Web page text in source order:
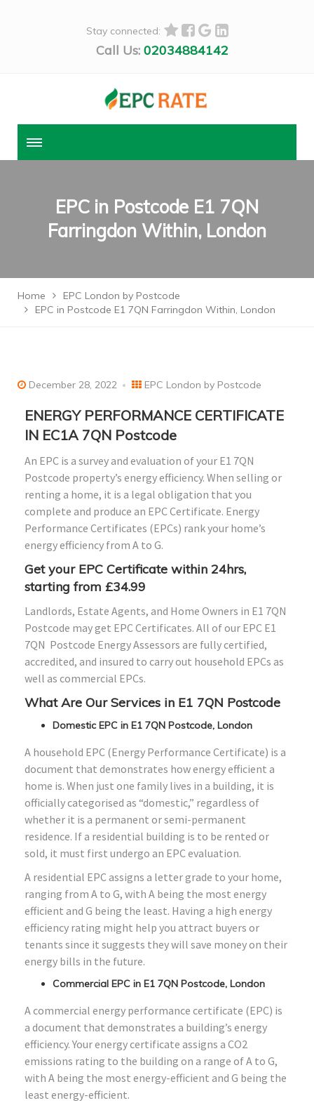
Stay connected:
Call Us: 02034884142
EPC in Postcode E1 7QN
Farringdon Within, London
Home
EPC London by Postcode
EPC in Postcode E1 7QN Farringdon Within, London
December 28, 2022 EPC London by Postcode
ENERGY PERFORMANCE CERTIFICATE
IN EC1A 7QN Postcode
An EPC is a survey and evaluation of your E1 7QN
Postcode property’s energy efficiency. When selling or
renting a home, it is a legal obligation that you
complete and produce an EPC Certificate. Energy
Performance Certificates (EPCs) rank your home’s
energy efficiency from A to G.
Get your EPC Certificate within 24hrs,
starting from £34.99
Landlords, Estate Agents, and Home Owners in E1 7QN
Postcode may get EPC Certificates. All of our EPC E1
7QN Postcode Energy Assessors are fully certified,
accredited, and insured to carry out household EPCs as
well as commercial EPCs.
What Are Our Services in E1 7QN Postcode
Domestic EPC in E1 7QN Postcode, London
A household EPC (Energy Performance Certificate) is a
document that demonstrates how energy efficient a
home is. When just one family lives in a building, it is
officially categorised as “domestic,” regardless of
whether it is a permanent or semi-permanent
residence. If a residential building is to be rented or
sold, it must first undergo an EPC evaluation.
A residential EPC assigns a letter grade to your home,
ranging from A to G, with A being the most energy
efficient and G being the least. Having a high energy
efficiency rating might help you attract buyers or
tenants since it suggests they will save money on their
energy bills in the future.
Commercial EPC in E1 7QN Postcode, London
A commercial energy performance certificate (EPC) is
a document that demonstrates a building’s energy
efficiency. Your energy certificate assigns a CO2
emissions rating to the building on a range of A to G,
with A being the most energy-efficient and G being the
least energy-efficient.